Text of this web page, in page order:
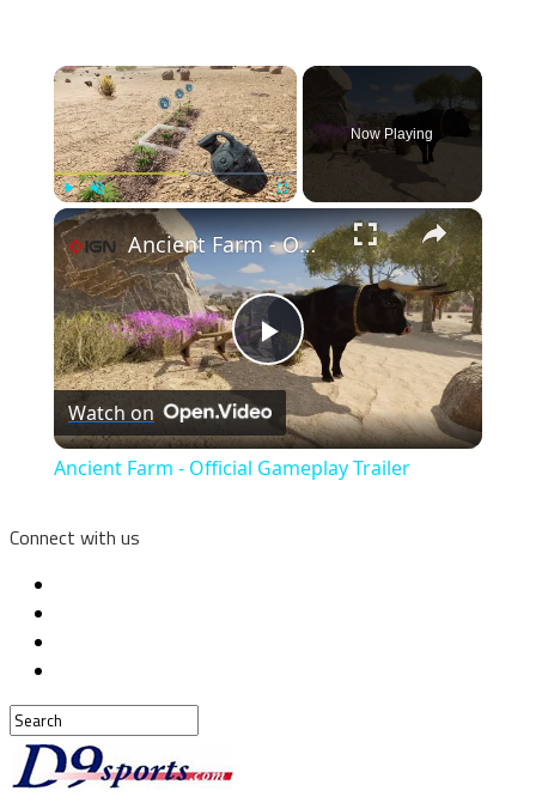
×
Play Unmute
Now Playing
×
Play
Video
Ancient Farm - Official Gameplay Trailer
Watch on
Ancient Farm - Official Gameplay Trailer
Connect with us